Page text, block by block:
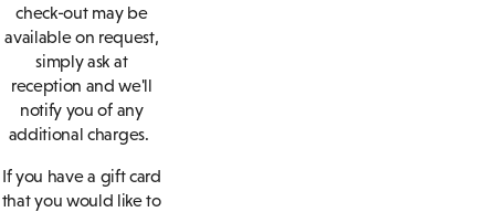
check-out may be
available on request,
simply ask at
reception and we'll
notify you of any
additional charges.
If you have a gift card
that you would like to